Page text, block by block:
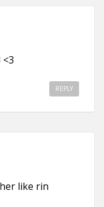
REPLY
like rin